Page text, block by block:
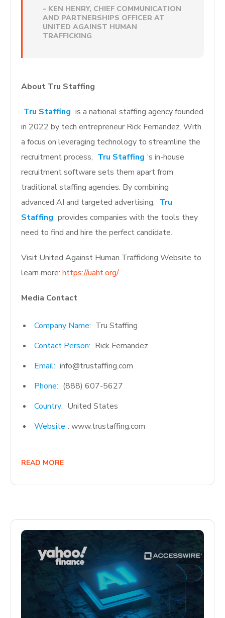
– KEN HENRY, CHIEF COMMUNICATION
AND PARTNERSHIPS OFFICER AT
UNITED AGAINST HUMAN
TRAFFICKING
About Tru Staffing
Tru Staffing is a national staffing agency founded
in 2022 by tech entrepreneur Rick Fernandez. With
a focus on leveraging technology to streamline the
recruitment process, Tru Staffing ‘s in-house
recruitment software sets them apart from
traditional staffing agencies. By combining
advanced AI and targeted advertising, Tru
Staffing provides companies with the tools they
need to find and hire the perfect candidate.
Visit United Against Human Trafficking Website to
learn more:https://uaht.org/
Media Contact
Company Name: Tru Staffing
Contact Person: Rick Fernandez
Email: info@trustaffing.com
Phone: (888) 607-5627
Country: United States
Website : www.trustaffing.com
READ MORE